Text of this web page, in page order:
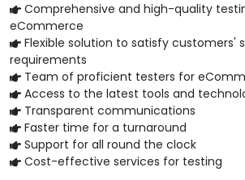
Comprehensive and high-quality
eCommerce
Flexible solution to satisfy customers'
requirements
Team of proficient testers for
Access to the latest tools and
Transparent communications
Faster time for a turnaround
Support for all round the clock
Cost-effective services for testing